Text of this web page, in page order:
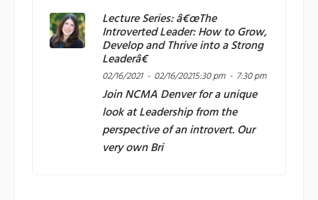
Lecture Series: â€œThe
Introverted Leader: How to Grow,
Develop and Thrive into a Strong
Leaderâ€
02/16/2021 - 02/16/20215:30 pm - 7:30 pm
JoinNCMA Denverfor a unique
look at Leadership from the
perspective of an introvert. Our
very own Bri